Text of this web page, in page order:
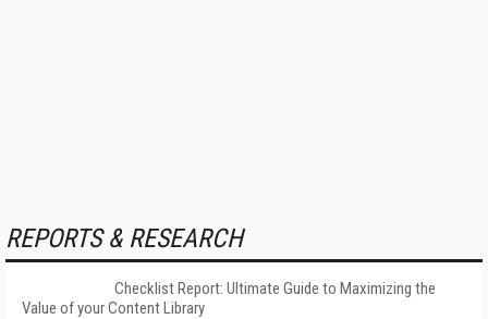
REPORTS & RESEARCH
Checklist Report: Ultimate Guide to Maximizing the
Value of your Content Library